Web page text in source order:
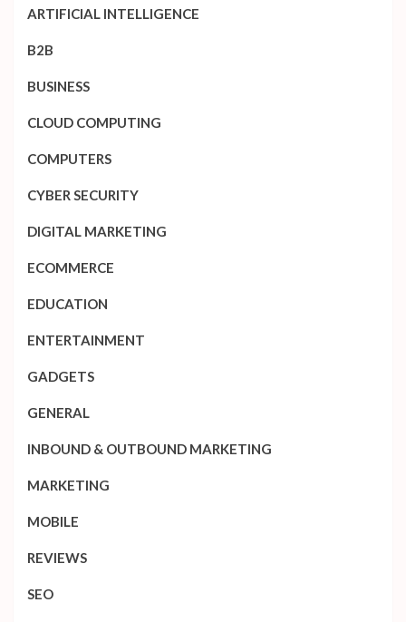
ARTIFICIAL INTELLIGENCE
B2B
BUSINESS
CLOUD COMPUTING
COMPUTERS
CYBER SECURITY
DIGITAL MARKETING
ECOMMERCE
EDUCATION
ENTERTAINMENT
GADGETS
GENERAL
INBOUND & OUTBOUND MARKETING
MARKETING
MOBILE
REVIEWS
SEO